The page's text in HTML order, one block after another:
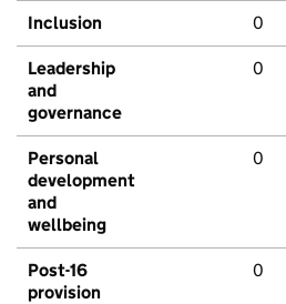
Inclusion 0
Leadership
and
governance
0
Personal
development
and
wellbeing
0
Post-16
provision
0